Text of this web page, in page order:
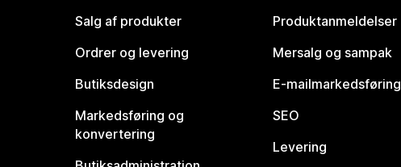
Salg af produkter
Ordrer og levering
Butiksdesign
Markedsføring og
konvertering
Produktanmeldelser
Mersalg og sampak
E-mailmarkedsføring
SEO
Levering